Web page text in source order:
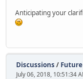
Anticipating your
Discussions /
July 06, 2018, 10:51:34